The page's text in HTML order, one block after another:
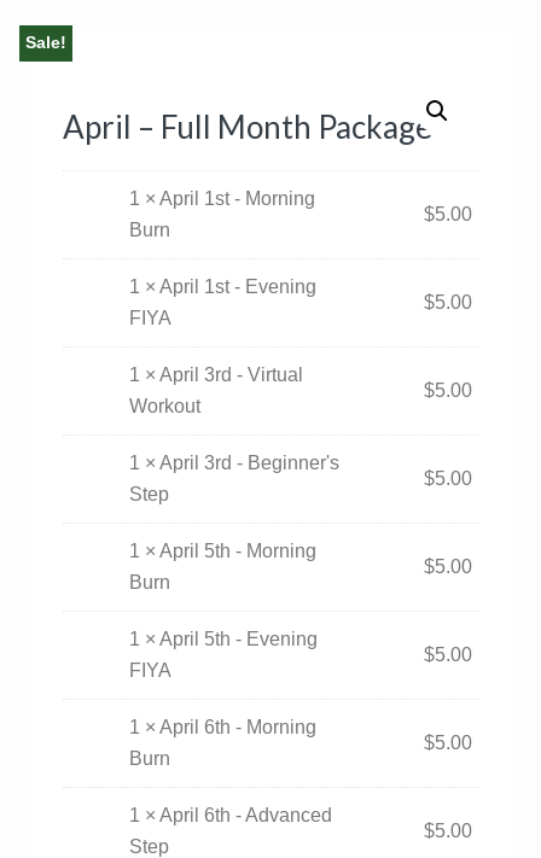
Sale!
April – Full Month Package
1 × April 1st - Morning
Burn
$5.00
1 × April 1st - Evening
FIYA
$5.00
1 × April 3rd - Virtual
Workout
$5.00
1 × April 3rd - Beginner's
Step
$5.00
1 × April 5th - Morning
Burn
$5.00
1 × April 5th - Evening
FIYA
$5.00
1 × April 6th - Morning
Burn
$5.00
1 × April 6th - Advanced
Step
$5.00